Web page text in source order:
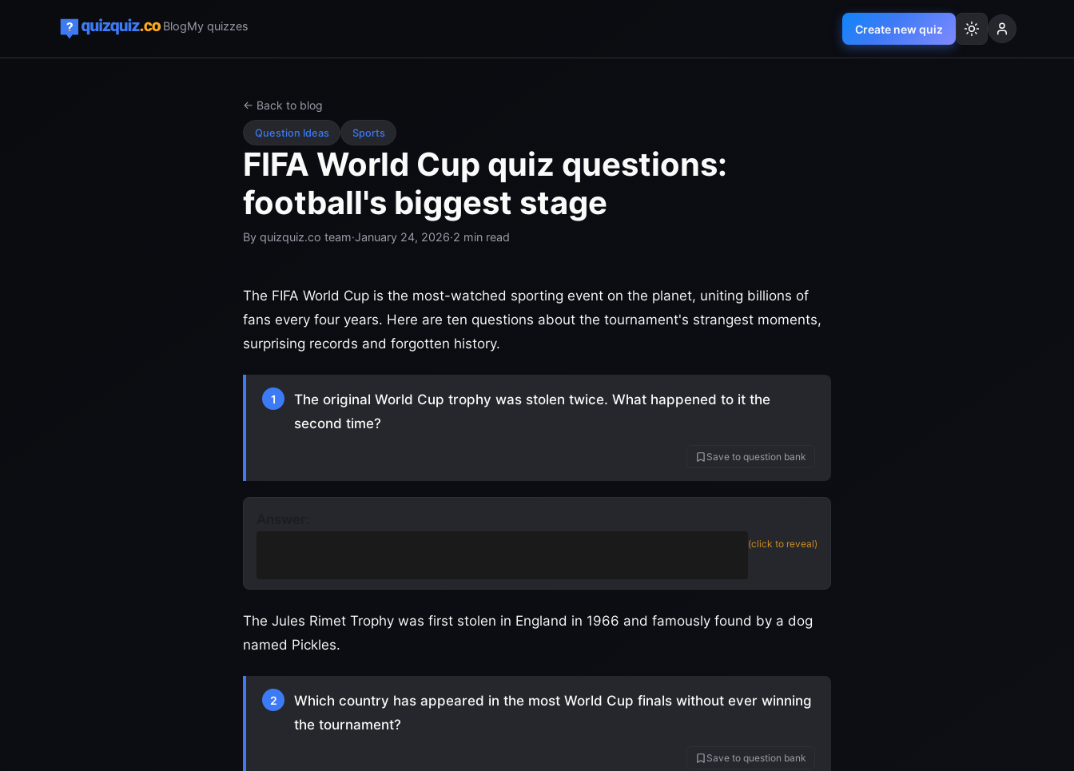
BlogMy quizzes Create new quiz
← Back to blog
Question Ideas Sports
FIFA World Cup quiz questions:
football's biggest stage
By quizquiz.co team·January 24, 2026·2 min read
The FIFA World Cup is the most-watched sporting event on the planet, uniting billions of
fans every four years. Here are ten questions about the tournament's strangest moments,
surprising records and forgotten history.
1
The original World Cup trophy was stolen twice. What happened to it the
second time?
Save to question bank
(click to reveal)
The Jules Rimet Trophy was first stolen in England in 1966 and famously found by a dog
named Pickles.
2
Which country has appeared in the most World Cup finals without ever winning
the tournament?
Save to question bank